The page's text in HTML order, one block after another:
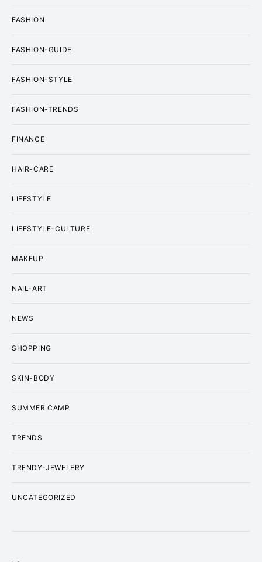
FASHION
FASHION-GUIDE
FASHION-STYLE
FASHION-TRENDS
FINANCE
HAIR-CARE
LIFESTYLE
LIFESTYLE-CULTURE
MAKEUP
NAIL-ART
NEWS
SHOPPING
SKIN-BODY
SUMMER CAMP
TRENDS
TRENDY-JEWELERY
UNCATEGORIZED